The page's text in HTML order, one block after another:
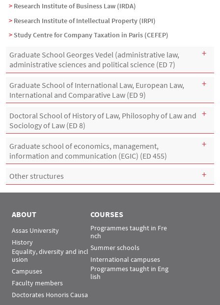
Research Institute of Business Law (IRDA)
Research Institute of Intellectual Property (IRPI)
Study Centre for Company Taxation in Paris (CEFEP)
Graduate School Georges Vedel (administrative law,
administrative sciences and political science (ED 7)
Graduate School of International Law, European Law,
International and Comparative Law (ED 9)
Doctoral School of History of Law, Philosophy of Law and
Sociology of Law (ED 8)
Graduate school of economics, management,
information and communication (EGIC) (ED 455)
Other structures
ABOUT
Assas University
History
Equality, diversity and incl
usion
Campuses
Faculty members
Doctorates Honoris Causa
COURSES
Programmes taught in Fre
nch
Summer schools
International campuses
Programmes taught in Eng
lish